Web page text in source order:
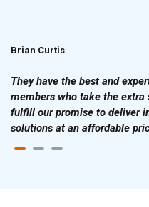
Brian Curtis
They have the best and
members who take the
fulfill our promise to deliver
solutions at an affordable